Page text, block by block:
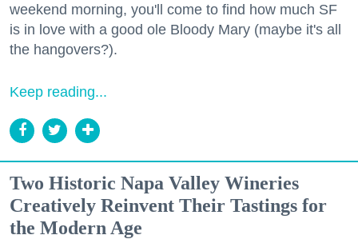
weekend morning, you'll come to find how much SF
is in love with a good ole Bloody Mary (maybe it's all
the hangovers?).
Keep reading...
Two Historic Napa Valley Wineries
Creatively Reinvent Their Tastings for
the Modern Age